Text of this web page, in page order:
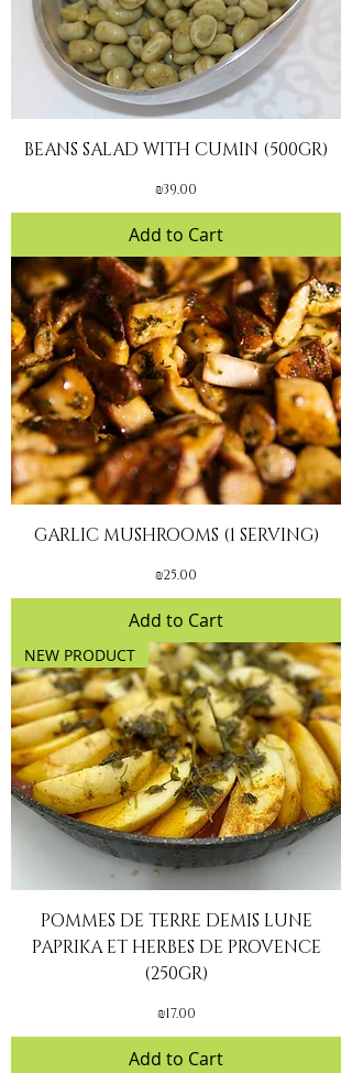
BEANS SALAD WITH CUMIN (500GR)
Price
₪39.00
Add to Cart
GARLIC MUSHROOMS (1 SERVING)
Price
₪25.00
Add to Cart
NEW PRODUCT
POMMES DE TERRE DEMIS LUNE
PAPRIKA ET HERBES DE PROVENCE
(250GR)
Price
₪17.00
Add to Cart